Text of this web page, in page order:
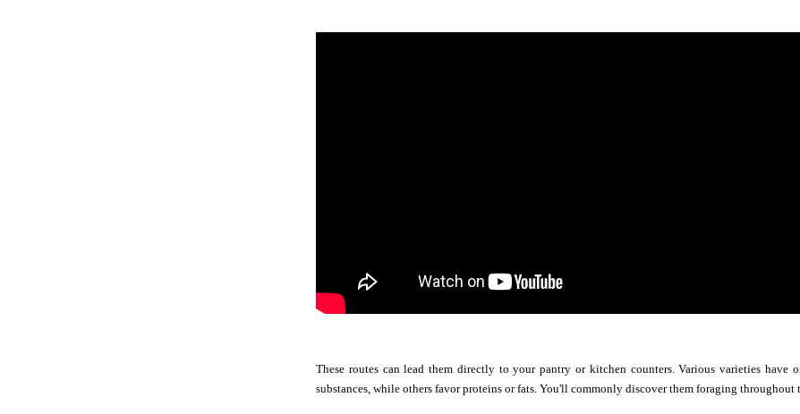
These routes can lead them directly to your pantry or kitchen counters. Various varieties have
substances, while others favor proteins or fats. You'll commonly discover them foraging